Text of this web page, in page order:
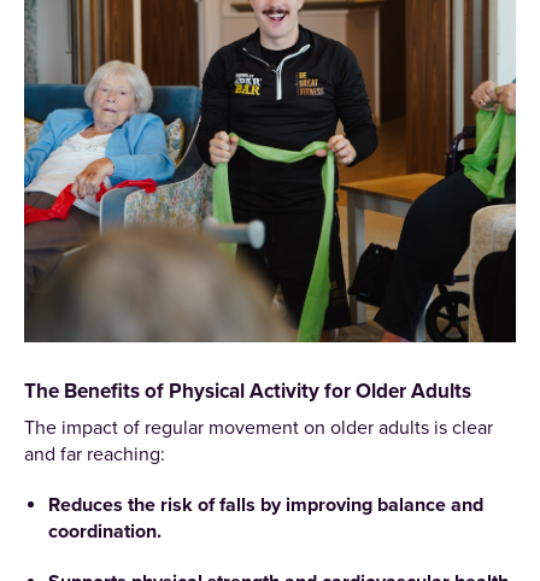
The Benefits of Physical Activity for Older Adults
The impact of regular movement on older adults is clear
and far reaching:
Reduces the risk of falls by improving balance and
coordination.